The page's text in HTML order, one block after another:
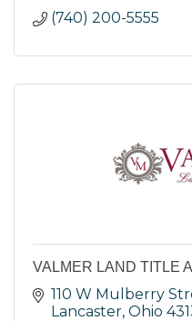
(740) 200-5555
VALMER LAND TITLE
110 W Mulberry
Lancaster Ohio